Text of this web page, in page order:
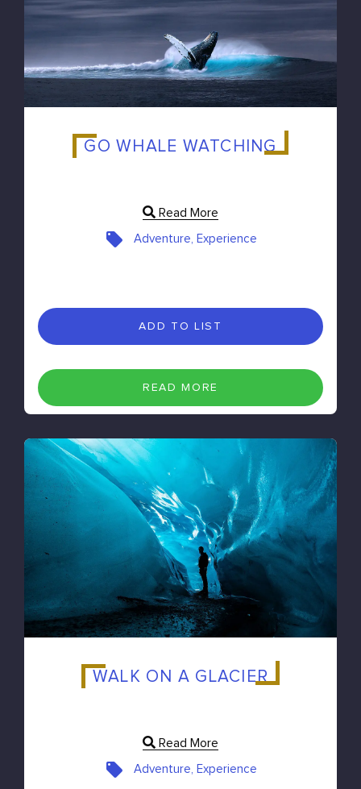
GO WHALE WATCHING
Read More
Adventure, Experience
ADD TO LIST
READ MORE
WALK ON A GLACIER
Read More
Adventure, Experience